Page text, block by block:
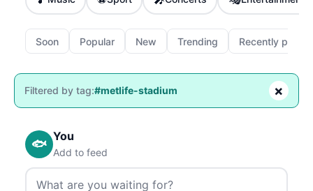
Soon Popular New Trending Recently
Filtered by tag:#metlife-stadium ×
🐟
You
Add to feed